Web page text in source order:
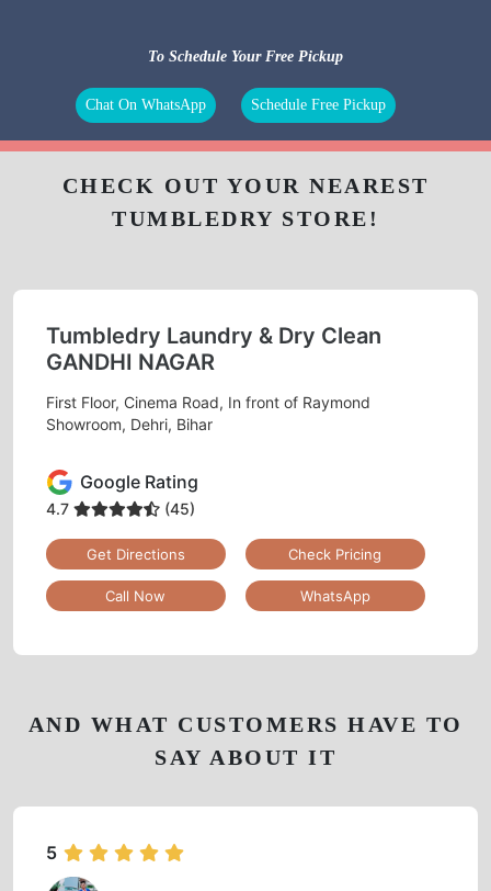
To Schedule Your Free Pickup
Chat On WhatsApp Schedule Free Pickup
AND WHAT CUSTOMERS HAVE TO
SAY ABOUT IT
5
CHECK OUT YOUR NEAREST
TUMBLEDRY STORE!
Tumbledry Laundry & Dry Clean
GANDHI NAGAR
First Floor, Cinema Road, In front of Raymond
Showroom, Dehri, Bihar
Google Rating
4.7 (45)
Get Directions Check Pricing
Call Now WhatsApp